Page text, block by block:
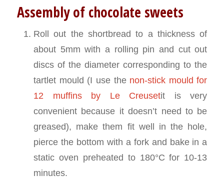
Assembly of chocolate sweets
Roll out the shortbread to a thickness of
about 5mm with a rolling pin and cut out
discs of the diameter corresponding to the
tartlet mould (I use the non-stick mould for
12 muffins by Le Creusetit is very
convenient because it doesn’t need to be
greased), make them fit well in the hole,
pierce the bottom with a fork and bake in a
static oven preheated to 180°C for 10-13
minutes.